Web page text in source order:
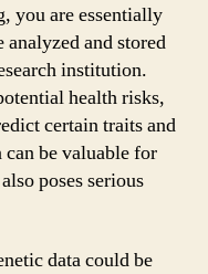
you are essentially
and stored
institution.
health risks,
certain traits and
be valuable for
poses serious
data could be